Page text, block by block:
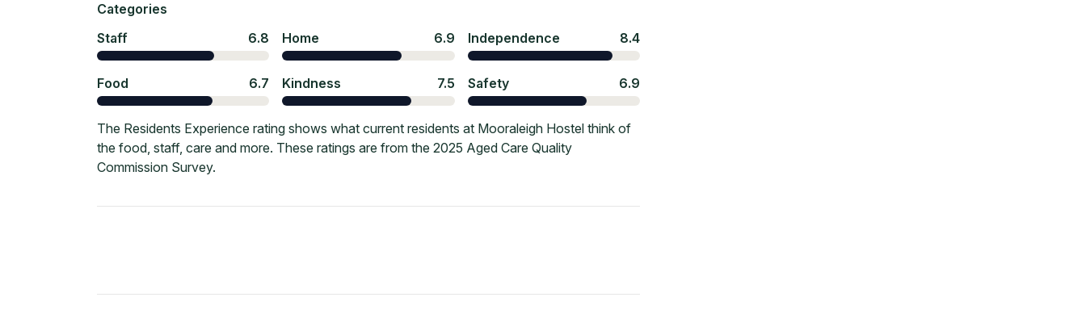
Categories
Staff
6.8 Home 6.9 Independence 8.4
Food 6.7 Kindness 7.5 Safety 6.9
The Residents Experience rating shows what current residents at Mooraleigh Hostel think of
the food, staff, care and more. These ratings are from the 2025 Aged Care Quality
Commission Survey.